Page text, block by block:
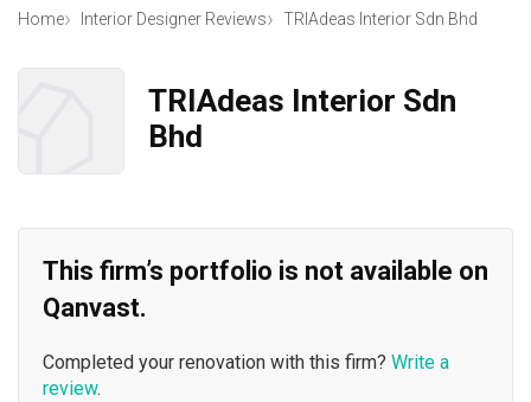
Home Interior Designer Reviews TRIAdeas Interior Sdn Bhd
TRIAdeas Interior Sdn
Bhd
This firm’s portfolio is not available on
Qanvast.
Completed your renovation with this firm? Write a
review.